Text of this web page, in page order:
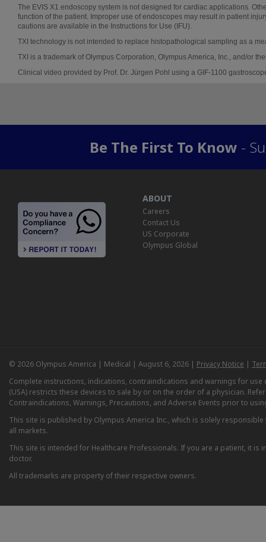
The EVIS X1 endoscopy system is not designed for cardiac applications.
function of the patient. Improper use of endoscopes may result in patient
cautions are available in the Instructions for Use (IFU).
TXI technology is not intended to replace histopathological sampling as a
TXI is a trademark of Olympus Corporation, Olympus America, Inc., and/or
Clinical video provided by Prof. Dr. Jürgen Pohl using a GIF-1100
Be The First To Know -
ABOUT
Careers
Contact Us
US Corporate
Olympus Global
© 2026 Olympus America | Medical | August 6, 2026 | Privacy Notice |
Complete instructions, indications, contraindications and warnings for
(USA) restricts these devices to sale by or on the order of a physician.
Contraindications, Warnings, Precautions, and Adverse Events prior to
This site is published by Olympus America Inc., which is solely
all markets.
This site is intended for Healthcare Professionals. If you are a patient, it
doctor.
All trademarks are property of their respective owners.